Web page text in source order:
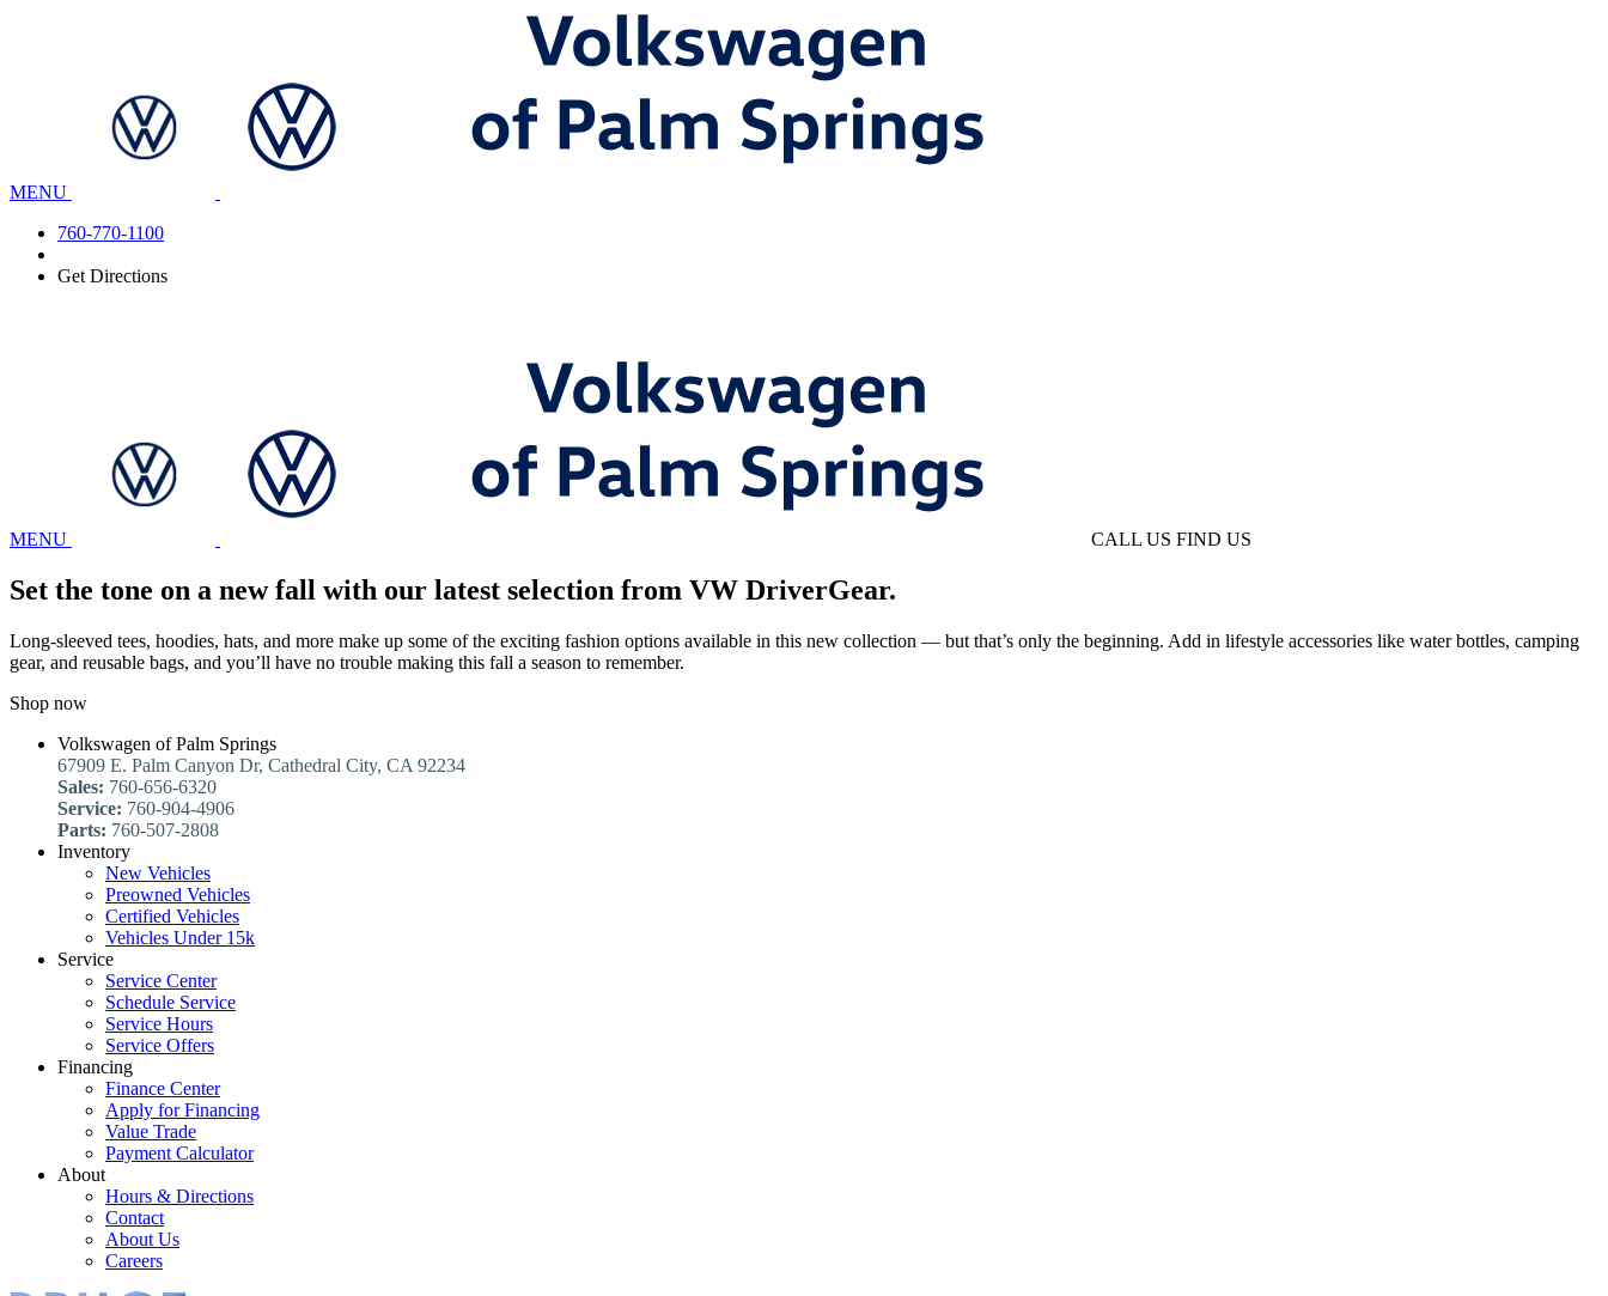
MENU
760-770-1100
Get Directions
MENU CALL US FIND US
Set the tone on a new fall with our latest selection from VW DriverGear.
Long-sleeved tees, hoodies, hats, and more make up some of the exciting fashion options available in this new collection — but that’s only the beginning. Add in lifestyle accessories like water bottles, camping
gear, and reusable bags, and you’ll have no trouble making this fall a season to remember.
Shop now
Volkswagen of Palm Springs
67909 E. Palm Canyon Dr, Cathedral City, CA 92234
Sales: 760-656-6320
Service: 760-904-4906
Parts: 760-507-2808
Inventory
New Vehicles
Preowned Vehicles
Certified Vehicles
Vehicles Under 15k
Service
Service Center
Schedule Service
Service Hours
Service Offers
Financing
Finance Center
Apply for Financing
Value Trade
Payment Calculator
About
Hours & Directions
Contact
About Us
Careers